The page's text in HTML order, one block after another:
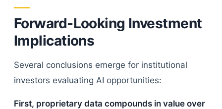
Forward-Looking Investment
Implications
Several conclusions emerge for institutional
investors evaluating AI opportunities:
First, proprietary data compounds in value over